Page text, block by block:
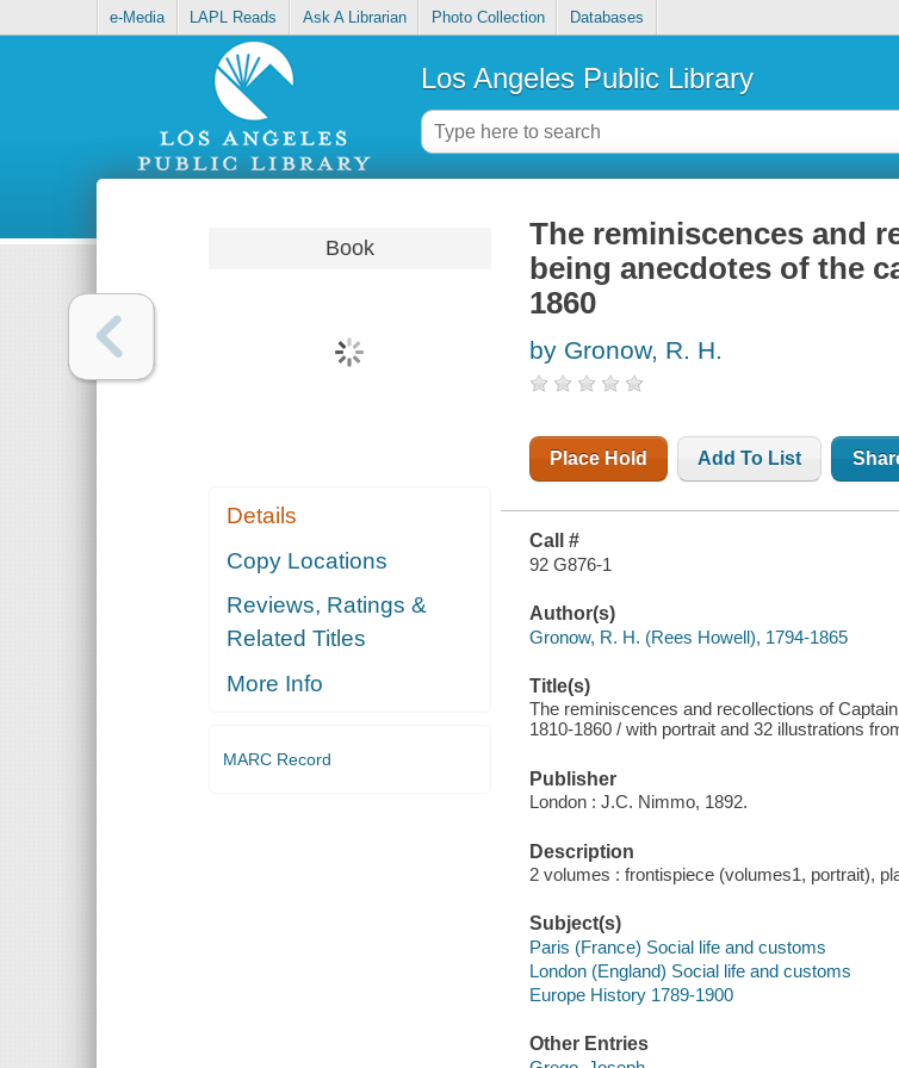
e-Media LAPL Reads Ask A Librarian Photo Collection Databases
Los Angeles Public Library
Book
Details
Copy Locations
Reviews, Ratings &
Related Titles
More Info
MARC Record
The reminiscences and
being anecdotes of the
1860
by Gronow, R. H.
Place Hold Add To List
Call #
92 G876-1
Author(s)
Gronow, R. H. (Rees Howell), 1794-1865
Title(s)
The reminiscences and recollections of
1810-1860 / with portrait and 32 illustrations
Publisher
London : J.C. Nimmo, 1892.
Description
2 volumes : frontispiece (volumes1, portrait),
Subject(s)
Paris (France) Social life and customs
London (England) Social life and customs
Europe History 1789-1900
Other Entries